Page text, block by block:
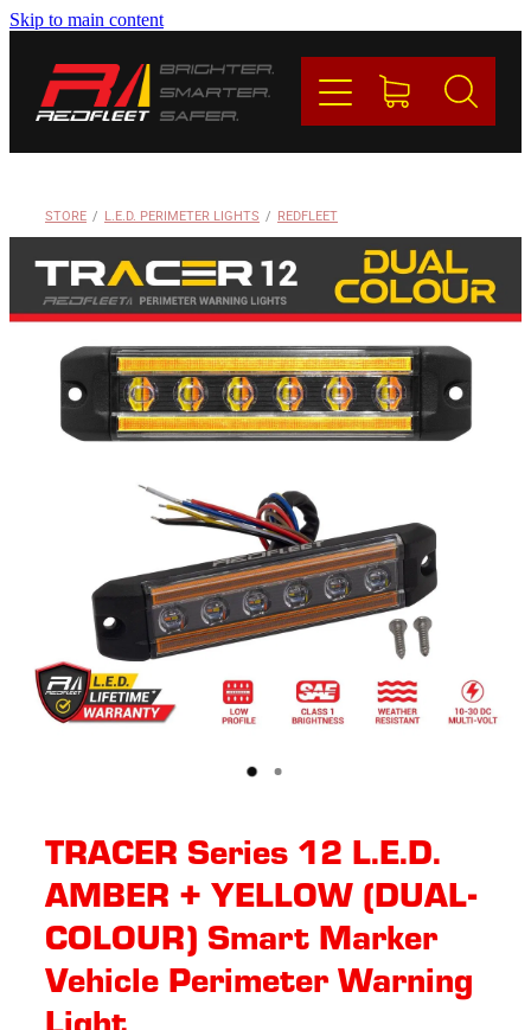
Skip to main content
STORE / L.E.D. PERIMETER LIGHTS / REDFLEET
TRACER Series 12 L.E.D.
AMBER + YELLOW (DUAL-
COLOUR) Smart Marker
Vehicle Perimeter Warning
BRANDS
CONTACT
Blog
My Account